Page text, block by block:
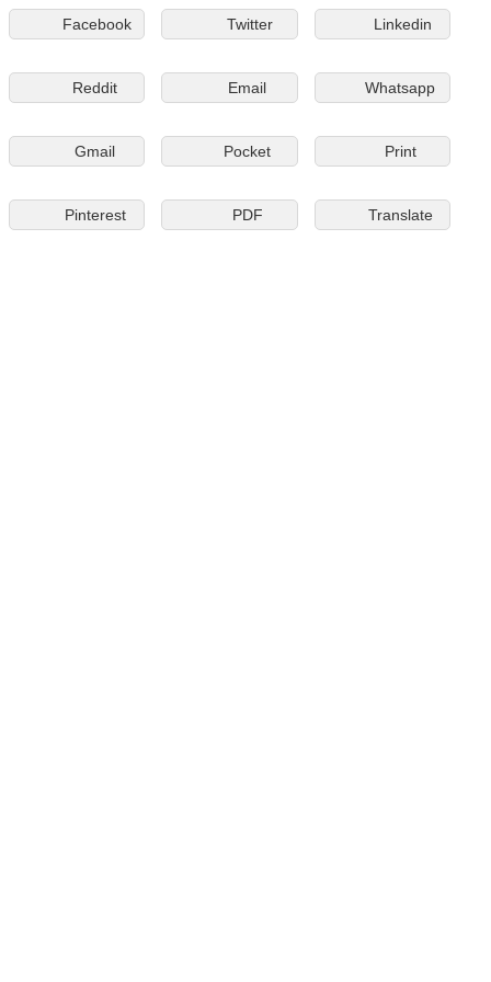
Facebook Twitter Linkedin
Reddit Email Whatsapp
Gmail Pocket Print
Pinterest PDF Translate